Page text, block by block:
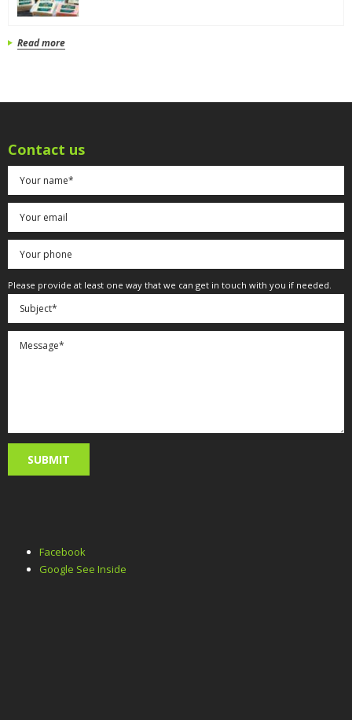
Read more
Contact us
Please provide at least one way that we can get in touch with you if needed.
Facebook
Google See Inside